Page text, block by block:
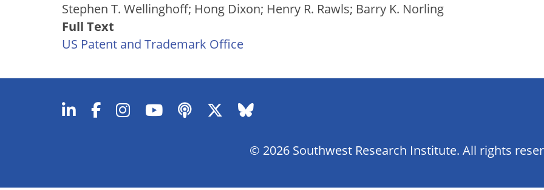
Stephen T. Wellinghoff; Hong Dixon; Henry R. Rawls; Barry K. Norling
Full Text
US Patent and Trademark Office
© 2026 Southwest Research Institute. All rights